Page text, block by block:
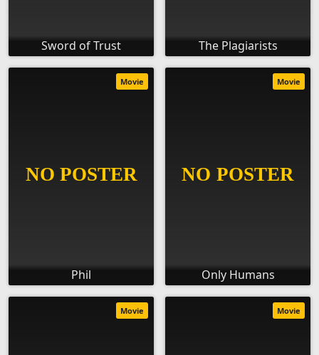
Sword of Trust The Plagiarists
Phil
Movie
Only Humans
Movie
Movie Movie